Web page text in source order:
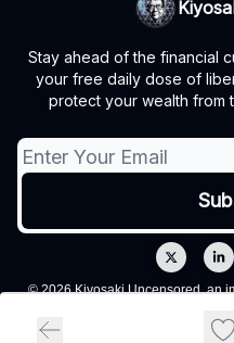
Stay ahead of the financial
your free daily dose of
protect your wealth from
© 2026 Kiyosaki Uncensored, an
Privacy